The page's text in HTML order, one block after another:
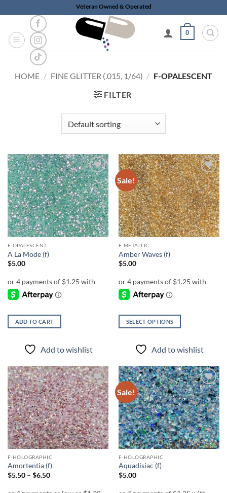
to
content
Veteran Owned & Operated
0
HOME / FINE GLITTER (.015, 1/64) / F-OPALESCENT
FILTER
Add to
wishlist
F-OPALESCENT
A La Mode (f)
$5.00
ADD TO CART
Add to wishlist
Sale!
Add to
wishlist
F-METALLIC
Amber Waves (f)
$5.00
SELECT OPTIONS
product
multiple
variants.
The
options
may
be
chosen
on
the
product
page
Add to wishlist
Add to
wishlist
F-HOLOGRAPHIC
Amortentia (f)
$5.50 – $6.50Price
Sale!
Add to
wishlist
F-HOLOGRAPHIC
Aquadisiac (f)
$5.00